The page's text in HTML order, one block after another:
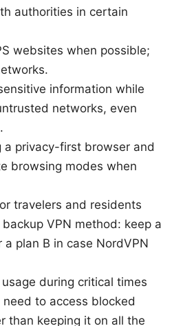
authorities in certain
websites when possible;
information while
networks, even
a privacy-first browser and
browsing modes when
travelers and residents
VPN method: keep a
a plan B in case NordVPN
during critical times
to access blocked
than keeping it on all the